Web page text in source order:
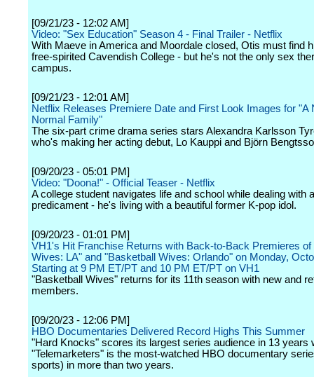
[09/21/23 - 12:02 AM]
Video: "Sex Education" Season 4 - Final Trailer - Netflix
With Maeve in America and Moordale closed, Otis must find
free-spirited Cavendish College - but he's not the only sex
campus.
[09/21/23 - 12:01 AM]
Netflix Releases Premiere Date and First Look Images for "A
Normal Family"
The six-part crime drama series stars Alexandra Karlsson
who's making her acting debut, Lo Kauppi and Björn
[09/20/23 - 05:01 PM]
Video: "Doona!" - Official Teaser - Netflix
A college student navigates life and school while dealing with
predicament - he's living with a beautiful former K-pop idol.
[09/20/23 - 01:01 PM]
VH1's Hit Franchise Returns with Back-to-Back Premieres of
Wives: LA" and "Basketball Wives: Orlando" on Monday,
Starting at 9 PM ET/PT and 10 PM ET/PT on VH1
"Basketball Wives" returns for its 11th season with new and
members.
[09/20/23 - 12:06 PM]
HBO Documentaries Delivered Record Highs This Summer
"Hard Knocks" scores its largest series audience in 13 years
"Telemarketers" is the most-watched HBO documentary
sports) in more than two years.